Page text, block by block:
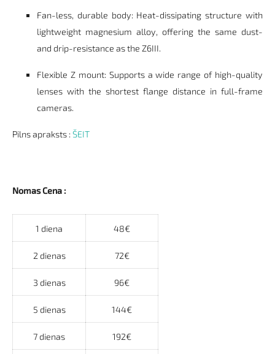
Fan-less, durable body: Heat-dissipating structure with
lightweight magnesium alloy, offering the same dust-
and drip-resistance as the Z6III.
Flexible Z mount: Supports a wide range of high-quality
lenses with the shortest flange distance in full-frame
cameras.
Pilns apraksts : ŠEIT
Nomas Cena :
1 diena 48€
2 dienas 72€
3 dienas 96€
5 dienas 144€
7 dienas 192€